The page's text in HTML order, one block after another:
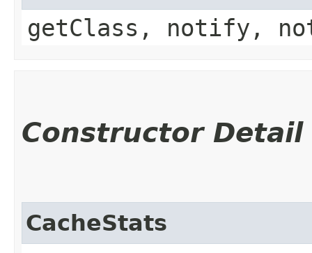
getClass, notify,
Constructor Detail
CacheStats